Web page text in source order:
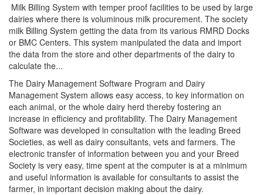
Milk Billing System with temper proof facilities to be used by large
dairies where there is voluminous milk procurement. The society
milk Billing System getting the data from its various RMRD Docks
or BMC Centers. This system manipulated the data and import
the data from the store and other departments of the dairy to
calculate the...
The Dairy Management Software Program and Dairy
Management System allows easy access, to key information on
each animal, or the whole dairy herd thereby fostering an
increase in efficiency and profitability. The Dairy Management
Software was developed in consultation with the leading Breed
Societies, as well as dairy consultants, vets and farmers. The
electronic transfer of information between you and your Breed
Society is very easy, time spent at the computer is at a minimum
and useful information is available for consultants to assist the
farmer, in important decision making about the dairy.